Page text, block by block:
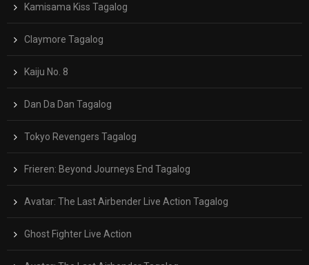
Kamisama Kiss Tagalog
Claymore Tagalog
Kaiju No. 8
Dan Da Dan Tagalog
Tokyo Revengers Tagalog
Frieren: Beyond Journeys End Tagalog
Avatar: The Last Airbender Live Action Tagalog
Ghost Fighter Live Action